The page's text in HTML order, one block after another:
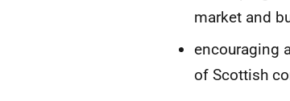
market and
encouraging
of Scottish